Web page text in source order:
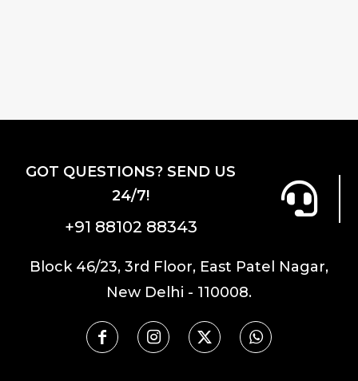
GOT QUESTIONS? SEND US
24/7!
+91 88102 88343
Block 46/23, 3rd Floor, East Patel Nagar,
New Delhi - 110008.